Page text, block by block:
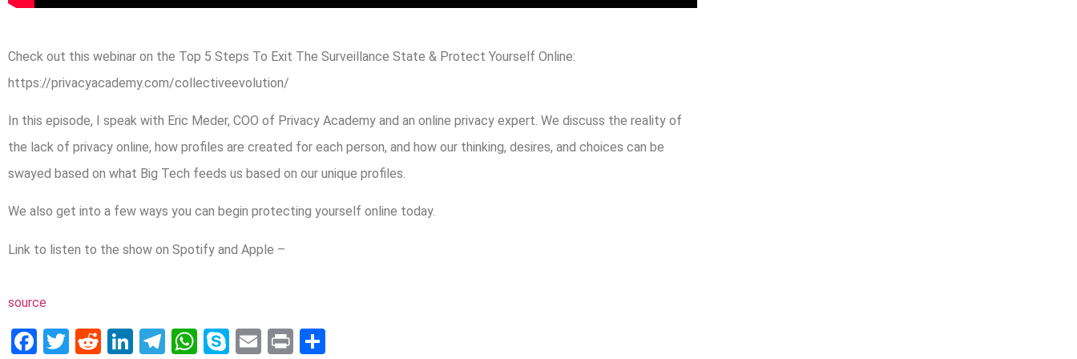
Check out this webinar on the Top 5 Steps To Exit The Surveillance State & Protect Yourself Online:
https://privacyacademy.com/collectiveevolution/
In this episode, I speak with Eric Meder, COO of Privacy Academy and an online privacy expert. We discuss the reality of
the lack of privacy online, how profiles are created for each person, and how our thinking, desires, and choices can be
swayed based on what Big Tech feeds us based on our unique profiles.
We also get into a few ways you can begin protecting yourself online today.
Link to listen to the show on Spotify and Apple –
source
Facebook
Twitter
RedditLinkedIn
Telegram
WhatsApp
SkypeEmail
Print